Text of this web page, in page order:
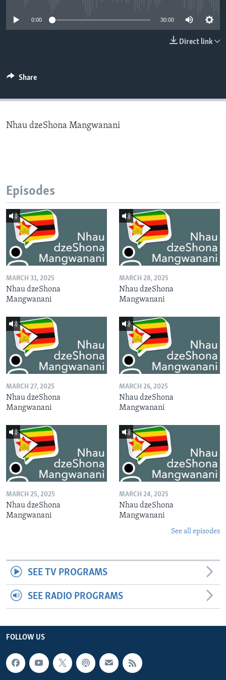
0:00 30:00
Direct link
Share
Nhau dzeShona Mangwanani
Episodes
MARCH 31, 2025
Nhau dzeShona
Mangwanani
MARCH 28, 2025
Nhau dzeShona
Mangwanani
MARCH 27, 2025
Nhau dzeShona
Mangwanani
MARCH 26, 2025
Nhau dzeShona
Mangwanani
MARCH 25, 2025
Nhau dzeShona
Mangwanani
MARCH 24, 2025
Nhau dzeShona
Mangwanani
See all episodes
SEE TV PROGRAMS
SEE RADIO PROGRAMS
FOLLOW US